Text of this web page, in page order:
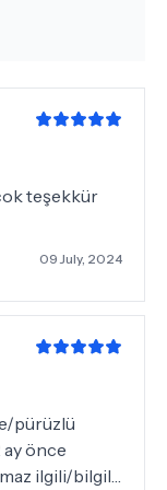
teşekkür
09 July, 2024
pürüzlü
ay önce
ilgili/bilgili